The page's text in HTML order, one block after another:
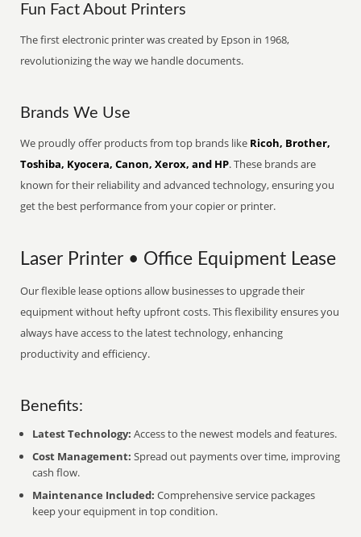
Fun Fact About Printers
The first electronic printer was created by Epson in 1968,
revolutionizing the way we handle documents.
Brands We Use
We proudly offer products from top brands like Ricoh, Brother,
Toshiba, Kyocera, Canon, Xerox, and HP. These brands are
known for their reliability and advanced technology, ensuring you
get the best performance from your copier or printer.
Laser Printer • Office Equipment Lease
Our flexible lease options allow businesses to upgrade their
equipment without hefty upfront costs. This flexibility ensures you
always have access to the latest technology, enhancing
productivity and efficiency.
Benefits:
Latest Technology: Access to the newest models and features.
Cost Management: Spread out payments over time, improving
cash flow.
Maintenance Included: Comprehensive service packages
keep your equipment in top condition.